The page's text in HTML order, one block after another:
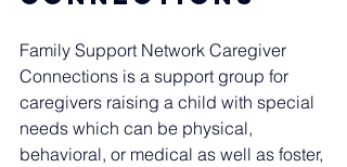
Family Support Network Caregiver
Connections is a support group for
caregivers raising a child with special
needs which can be physical,
behavioral, or medical as well as foster,